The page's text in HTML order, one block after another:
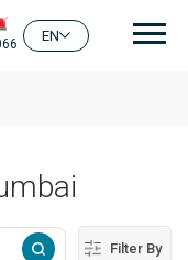
EN
Filter By